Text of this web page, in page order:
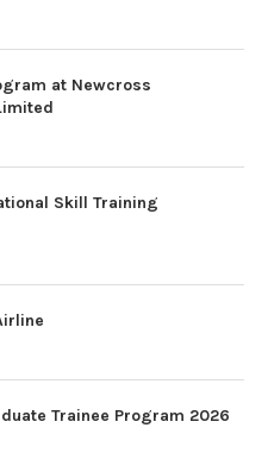
at Newcross
Skill Training
Trainee Program 2026